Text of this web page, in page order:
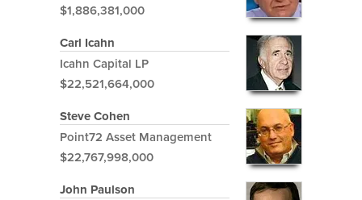
$1,886,381,000
Carl Icahn
Icahn Capital LP
$22,521,664,000
Steve Cohen
Point72 Asset Management
$22,767,998,000
John Paulson